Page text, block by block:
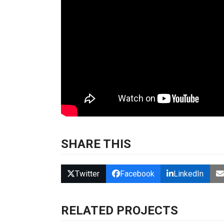
SHARE THIS
Twitter Facebook LinkedIn
RELATED PROJECTS